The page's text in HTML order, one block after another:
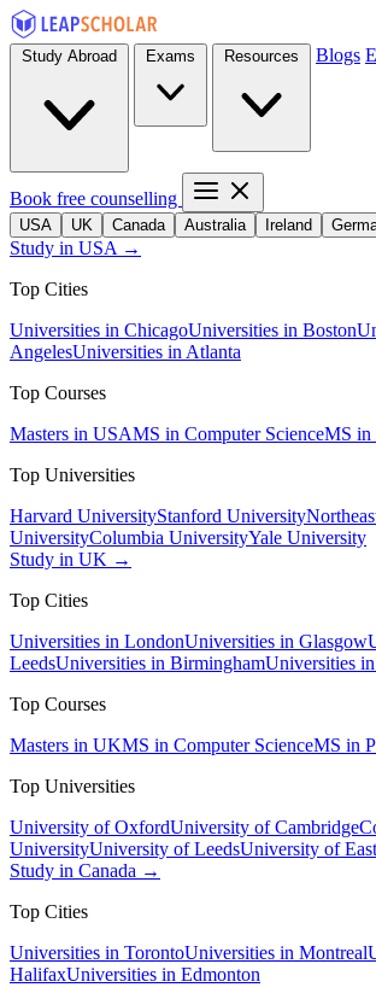
Blogs
Book free counselling
USA UK Canada Australia Ireland
Study in USA →
Top Cities
Universities in ChicagoUniversities in Boston
AngelesUniversities in Atlanta
Top Courses
Masters in USAMS in Computer ScienceMS in
Top Universities
Harvard UniversityStanford University
UniversityColumbia UniversityYale University
Study in UK →
Top Cities
Universities in LondonUniversities in Glasgow
LeedsUniversities in BirminghamUniversities
Top Courses
Masters in UKMS in Computer ScienceMS in
Top Universities
University of OxfordUniversity of Cambridge
UniversityUniversity of LeedsUniversity of
Study in Canada →
Top Cities
Universities in TorontoUniversities in Montreal
HalifaxUniversities in Edmonton